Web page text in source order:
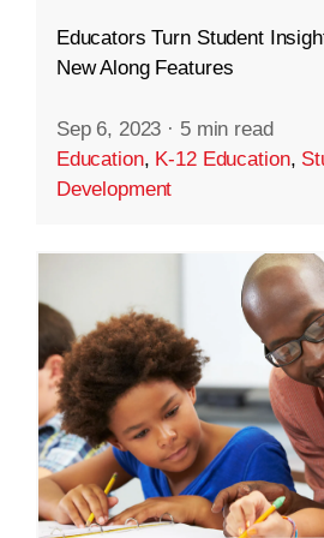
Educators Turn Student
New Along Features
Sep 6, 2023 · 5 min read
Education, K-12 Education,
Development